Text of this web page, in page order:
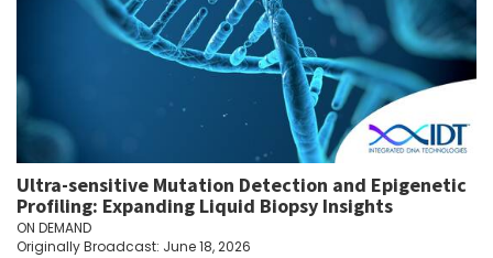
Ultra-sensitive Mutation Detection and Epigenetic
Profiling: Expanding Liquid Biopsy Insights
ON DEMAND
Originally Broadcast: June 18, 2026